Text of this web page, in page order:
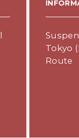
Tokyo
Route